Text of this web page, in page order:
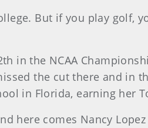
But if you play golf,
in the NCAA
the cut there and in
in Florida, earning her
here comes Nancy